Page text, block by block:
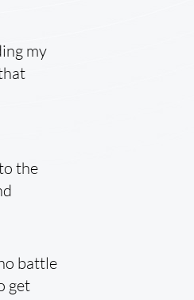
my
the
battle
get